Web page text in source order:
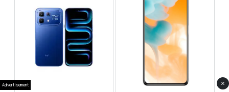
Advertisement ×